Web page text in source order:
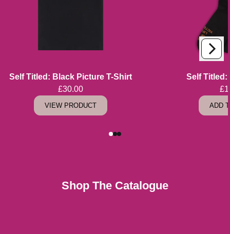
Self Titled: Black Picture T-Shirt
£30.00
VIEW PRODUCT
Self
ADD
Next
Shop The Catalogue